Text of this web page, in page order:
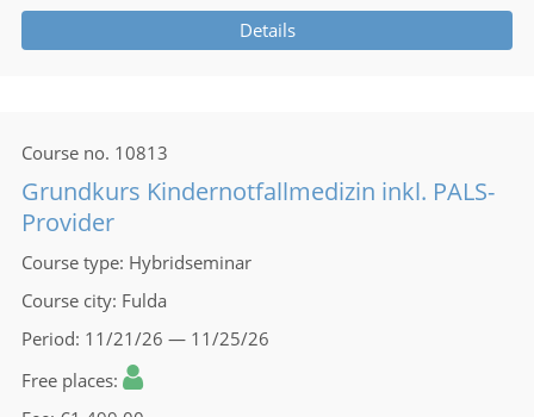
Details
Course no. 10813
Grundkurs Kindernotfallmedizin inkl. PALS-
Provider
Course type Hybridseminar
Course city Fulda
Period 11/21/26 — 11/25/26
Free places